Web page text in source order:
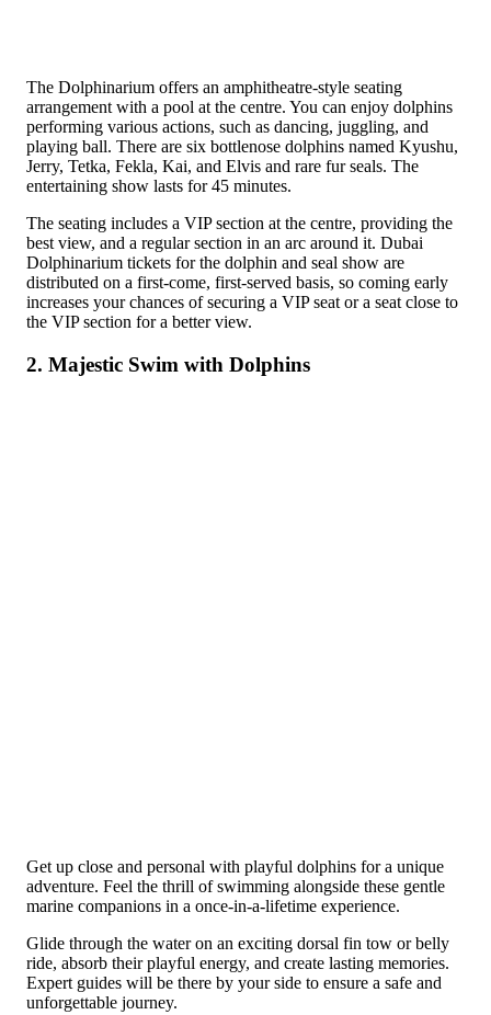
The Dolphinarium offers an amphitheatre-style seating
arrangement with a pool at the centre. You can enjoy dolphins
performing various actions, such as dancing, juggling, and
playing ball. There are six bottlenose dolphins named Kyushu,
Jerry, Tetka, Fekla, Kai, and Elvis and rare fur seals. The
entertaining show lasts for 45 minutes.
The seating includes a VIP section at the centre, providing the
best view, and a regular section in an arc around it. Dubai
Dolphinarium tickets for the dolphin and seal show are
distributed on a first-come, first-served basis, so coming early
increases your chances of securing a VIP seat or a seat close to
the VIP section for a better view.
2. Majestic Swim with Dolphins
Get up close and personal with playful dolphins for a unique
adventure. Feel the thrill of swimming alongside these gentle
marine companions in a once-in-a-lifetime experience.
Glide through the water on an exciting dorsal fin tow or belly
ride, absorb their playful energy, and create lasting memories.
Expert guides will be there by your side to ensure a safe and
unforgettable journey.